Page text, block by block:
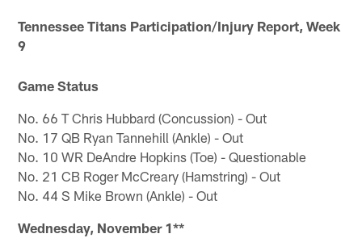
Tennessee Titans Participation/Injury Report, Week
9
Game Status
No. 66 T Chris Hubbard (Concussion) - Out
No. 17 QB Ryan Tannehill (Ankle) - Out
No. 10 WR DeAndre Hopkins (Toe) - Questionable
No. 21 CB Roger McCreary (Hamstring) - Out
No. 44 S Mike Brown (Ankle) - Out
Wednesday, November 1**